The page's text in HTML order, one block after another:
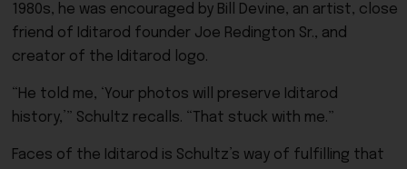
1980s, he was encouraged by Bill Devine, an artist, close
friend of Iditarod founder Joe Redington Sr., and
creator of the Iditarod logo.
“He told me, ‘Your photos will preserve Iditarod
history,’” Schultz recalls. “That stuck with me.”
Faces of the Iditarod is Schultz’s way of fulfilling that